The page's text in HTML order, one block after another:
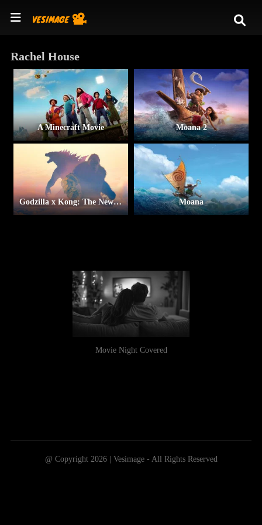
Rachel House
A Minecraft Movie Moana 2
Godzilla x Kong: The New Empire Moana
Movie Night Covered
@ Copyright 2026 | Vesimage - All Rights Reserved